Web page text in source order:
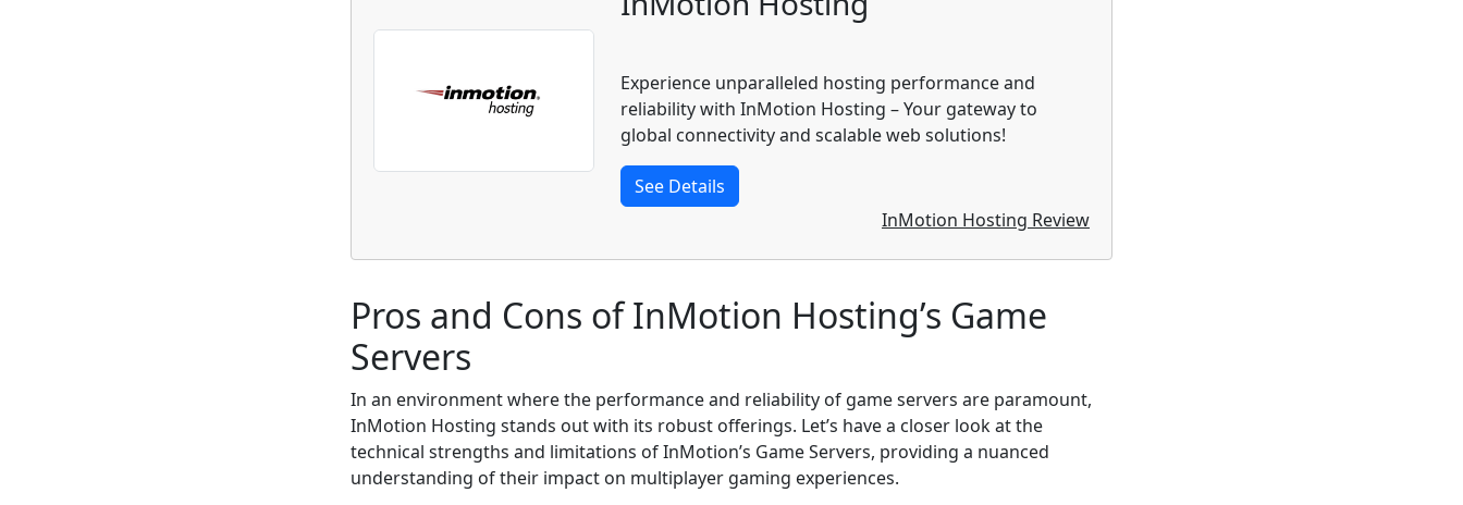
Experience unparalleled hosting performance and
reliability with InMotion Hosting – Your gateway to
global connectivity and scalable web solutions!
See Details
InMotion Hosting Review
Pros and Cons of InMotion Hosting’s Game
Servers
In an environment where the performance and reliability of game servers are paramount,
InMotion Hosting stands out with its robust offerings. Let’s have a closer look at the
technical strengths and limitations of InMotion’s Game Servers, providing a nuanced
understanding of their impact on multiplayer gaming experiences.